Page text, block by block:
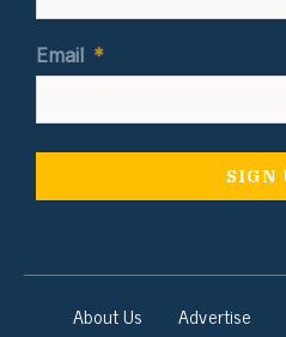
Email *
About Us Advertise